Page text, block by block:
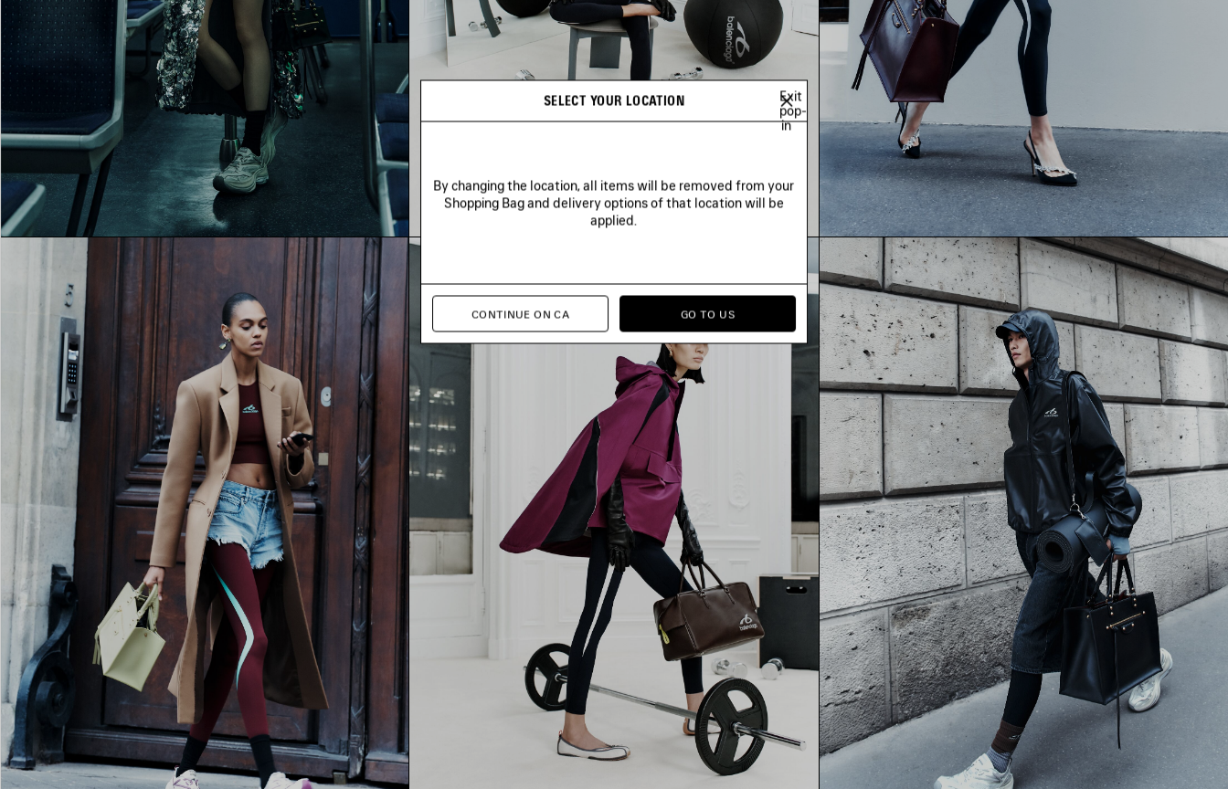
SELECT YOUR LOCATION
Exit
pop-
in
By changing the location, all items will be removed from your
Shopping Bag and delivery options of that location will be
applied.
CONTINUE ON CA GO TO US